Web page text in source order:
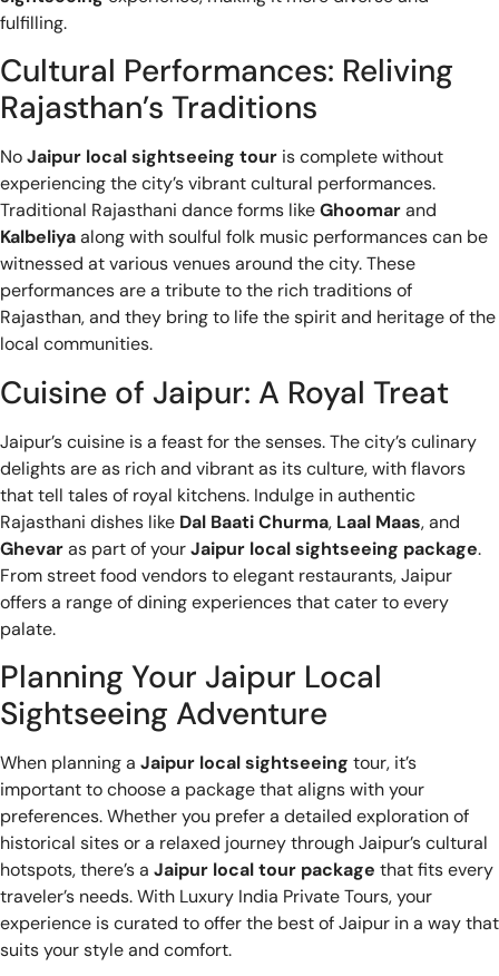
fulfilling.
Cultural Performances: Reliving
Rajasthan’s Traditions
NoJaipur local sightseeing tour is complete without
experiencing the city’s vibrant cultural performances.
Traditional Rajasthani dance forms likeGhoomarand
Kalbeliyaalong with soulful folk music performances can be
witnessed at various venues around the city. These
performances are a tribute to the rich traditions of
Rajasthan, and they bring to life the spirit and heritage of the
local communities.
Cuisine of Jaipur: A Royal Treat
Jaipur’s cuisine is a feast for the senses. The city’s culinary
delights are as rich and vibrant as its culture, with flavors
that tell tales of royal kitchens. Indulge in authentic
Rajasthani dishes like Dal Baati Churma, Laal Maas, and
Ghevaras part of yourJaipur local sightseeing package.
From street food vendors to elegant restaurants, Jaipur
offers a range of dining experiences that cater to every
palate.
Planning Your Jaipur Local
Sightseeing Adventure
When planning a Jaipur local sightseeing tour, it’s
important to choose a package that aligns with your
preferences. Whether you prefer a detailed exploration of
historical sites or a relaxed journey through Jaipur’s cultural
hotspots, there’s a Jaipur local tour package that fits every
traveler’s needs. With Luxury India Private Tours, your
experience is curated to offer the best of Jaipur in a way that
suits your style and comfort.